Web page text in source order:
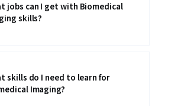
jobs can I get with Biomedical
skills?
skills do I need to learn for
Imaging?